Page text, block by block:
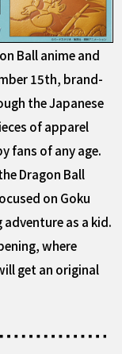
Ball anime and
15th, brand-
the Japanese
of apparel
fans of any age.
Dragon Ball
on Goku
as a kid.
where
get an original